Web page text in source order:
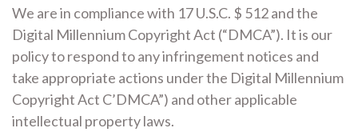
We are in compliance with 17 U.S.C. $ 512 and the
Digital Millennium Copyright Act (“DMCA”). It is our
policy to respond to any infringement notices and
take appropriate actions under the Digital Millennium
Copyright Act C’DMCA”) and other applicable
intellectual property laws.